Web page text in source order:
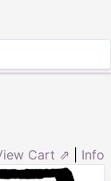
Cart ⇗ Info